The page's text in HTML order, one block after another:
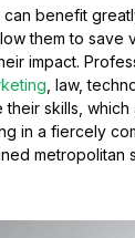
can benefit
them to save
impact.
, law,
their skills,
in a fiercely
metropolitan